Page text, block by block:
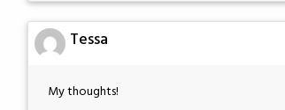
Tessa
My thoughts!